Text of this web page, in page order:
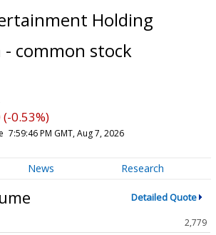
Holding
common stock
0.53%)
7:59:46 PM GMT, Aug 7, 2026
News Research
Detailed Quote
2,779